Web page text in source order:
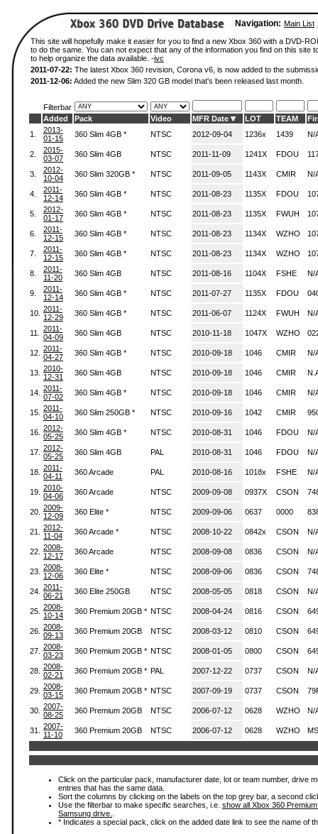
Navigation: Main List
This site will hopefully make it easier for you to find a new Xbox 360 with a DVD-
to do the same. You can not expect that any of the information you find on this
to help organize the data available. -ivc
2011-07-22: The latest Xbox 360 revision, Corona v6, is now added to the
2011-12-06: Added the new Slim 320 GB model that's been released last month.
Filterbar
Added
Pack Video MFR Date LOT TEAM
1.
2013-
01-15
360 Slim 4GB * NTSC 2012-09-04 1236x 1439 N/
2.
2015-
03-07
360 Slim 4GB NTSC 2011-11-09 1241X FDOU
3.
2012-
10-04
360 Slim 320GB * NTSC 2011-09-05 1143X CMIR N/
4.
2011-
12-14
360 Slim 4GB * NTSC 2011-08-23 1135X FDOU
5.
2012-
01-17
360 Slim 4GB * NTSC 2011-08-23 1135X FWUH
6.
2011-
12-15
360 Slim 4GB * NTSC 2011-08-23 1134X WZHO
7.
2011-
12-15
360 Slim 4GB * NTSC 2011-08-23 1134X WZHO
8.
2011-
11-20
360 Slim 4GB NTSC 2011-08-16 1104X FSHE N/
9.
2011-
12-14
360 Slim 4GB * NTSC 2011-07-27 1135X FDOU
10. 2011-
12-29
360 Slim 4GB * NTSC 2011-06-07 1124X FWUH N/
11.
2011-
04-09
360 Slim 4GB NTSC 2010-11-18 1047X WZHO
12. 2011-
04-27
360 Slim 4GB * NTSC 2010-09-18 1046 CMIR N/
13. 2010-
12-31
360 Slim 4GB NTSC 2010-09-18 1046 CMIR
14. 2011-
07-02
360 Slim 4GB * NTSC 2010-09-18 1046 CMIR N/
15. 2011-
04-10
360 Slim 250GB * NTSC 2010-09-16 1042 CMIR
16. 2012-
05-25
360 Slim 4GB * NTSC 2010-08-31 1046 FDOU N/
17. 2012-
05-25
360 Slim 4GB PAL 2010-08-31 1046 FDOU N/
18. 2011-
04-11
360 Arcade PAL 2010-08-16 1018x FSHE N/
19. 2010-
04-06
360 Arcade NTSC 2009-09-08 0937X CSON
20. 2009-
12-09
360 Elite * NTSC 2009-09-06 0637 0000
21.
2012-
11-04
360 Arcade * NTSC 2008-10-22 0842x CSON N/
22. 2008-
12-17
360 Arcade NTSC 2008-09-08 0836 CSON N/
23. 2008-
12-06
360 Elite * NTSC 2008-09-06 0836 CSON
24. 2011-
06-21
360 Elite 250GB NTSC 2008-05-05 0818 CSON N/
25. 2008-
10-14
360 Premium 20GB * NTSC 2008-04-24 0816 CSON
26. 2008-
09-13
360 Premium 20GB NTSC 2008-03-12 0810 CSON
27. 2008-
03-23
360 Premium 20GB * NTSC 2008-01-05 0800 CSON
28. 2008-
02-21
360 Premium 20GB * PAL 2007-12-22 0737 CSON N/
29. 2008-
03-15
360 Premium 20GB * NTSC 2007-09-19 0737 CSON
30. 2007-
08-25
360 Premium 20GB NTSC 2006-07-12 0628 WZHO N/
31.
2007-
11-10
360 Premium 20GB NTSC 2006-07-12 0628 WZHO
Click on the particular pack, manufacturer date, lot or team number, drive
entries that has the same data.
Sort the columns by clicking on the labels on the top grey bar, a second
Use the filterbar to make specific searches, i.e. show all Xbox 360
Samsung drive.
* Indicates a special pack, click on the added date link to see the name of